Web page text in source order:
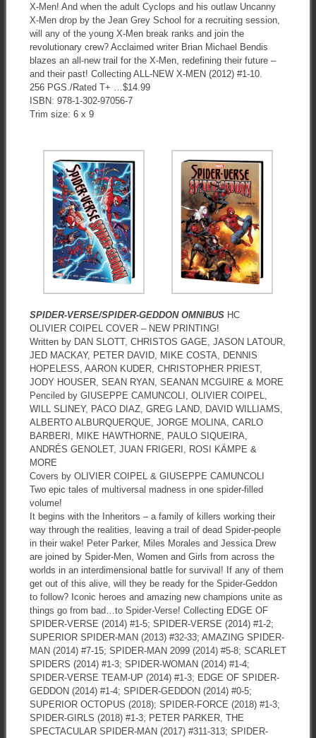
X-Men! And when the adult Cyclops and his outlaw Uncanny
X-Men drop by the Jean Grey School for a recruiting session,
will any of the young X-Men break ranks and join the
revolutionary crew? Acclaimed writer Brian Michael Bendis
blazes an all-new trail for the X-Men, redefining their future –
and their past! Collecting ALL-NEW X-MEN (2012) #1-10.
256 PGS./Rated T+ …$14.99
ISBN: 978-1-302-97056-7
Trim size: 6 x 9
SPIDER-VERSE/SPIDER-GEDDON OMNIBUS HC
OLIVIER COIPEL COVER – NEW PRINTING!
Written by DAN SLOTT, CHRISTOS GAGE, JASON LATOUR,
JED MACKAY, PETER DAVID, MIKE COSTA, DENNIS
HOPELESS, AARON KUDER, CHRISTOPHER PRIEST,
JODY HOUSER, SEAN RYAN, SEANAN MCGUIRE & MORE
Penciled by GIUSEPPE CAMUNCOLI, OLIVIER COIPEL,
WILL SLINEY, PACO DIAZ, GREG LAND, DAVID WILLIAMS,
ALBERTO ALBURQUERQUE, JORGE MOLINA, CARLO
BARBERI, MIKE HAWTHORNE, PAULO SIQUEIRA,
ANDRÉS GENOLET, JUAN FRIGERI, ROSI KÄMPE &
MORE
Covers by OLIVIER COIPEL & GIUSEPPE CAMUNCOLI
Two epic tales of multiversal madness in one spider-filled
volume!
It begins with the Inheritors – a family of killers working their
way through the realities, leaving a trail of dead Spider-people
in their wake! Peter Parker, Miles Morales and Jessica Drew
are joined by Spider-Men, Women and Girls from across the
worlds in an interdimensional battle for survival! If any of them
get out of this alive, will they be ready for the Spider-Geddon
to follow? Iconic heroes and amazing new champions unite as
things go from bad…to Spider-Verse! Collecting EDGE OF
SPIDER-VERSE (2014) #1-5; SPIDER-VERSE (2014) #1-2;
SUPERIOR SPIDER-MAN (2013) #32-33; AMAZING SPIDER-
MAN (2014) #7-15; SPIDER-MAN 2099 (2014) #5-8; SCARLET
SPIDERS (2014) #1-3; SPIDER-WOMAN (2014) #1-4;
SPIDER-VERSE TEAM-UP (2014) #1-3; EDGE OF SPIDER-
GEDDON (2014) #1-4; SPIDER-GEDDON (2014) #0-5;
SUPERIOR OCTOPUS (2018); SPIDER-FORCE (2018) #1-3;
SPIDER-GIRLS (2018) #1-3; PETER PARKER, THE
SPECTACULAR SPIDER-MAN (2017) #311-313; SPIDER-